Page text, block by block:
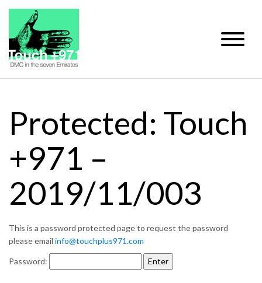
Protected: Touch
+971 –
2019/11/003
This is a password protected page to request the password
please email info@touchplus971.com
Password: